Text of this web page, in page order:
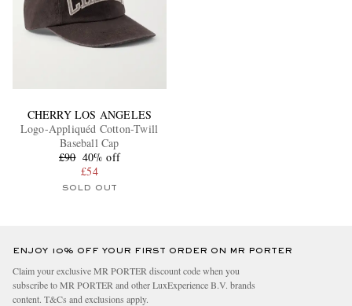
CHERRY LOS ANGELES
Logo-Appliquéd Cotton-Twill
Baseball Cap
£90 40% off
£54
SOLD OUT
ENJOY 10% OFF YOUR FIRST ORDER ON MR PORTER
Claim your exclusive MR PORTER discount code when you
subscribe to MR PORTER and other LuxExperience B.V. brands
content. T&Cs and exclusions apply.